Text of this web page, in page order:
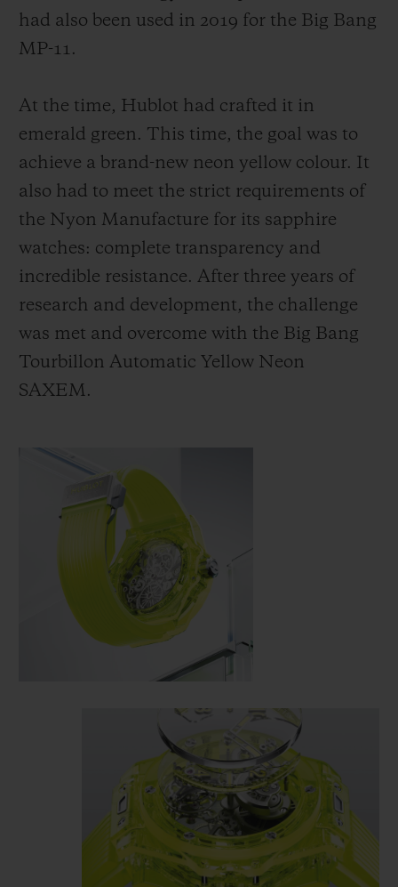
had also been used in 2019 for the Big Bang
MP-11.
At the time, Hublot had crafted it in
emerald green. This time, the goal was to
achieve a brand-new neon yellow colour. It
also had to meet the strict requirements of
the Nyon Manufacture for its sapphire
watches: complete transparency and
incredible resistance. After three years of
research and development, the challenge
was met and overcome with the Big Bang
Tourbillon Automatic Yellow Neon
SAXEM.